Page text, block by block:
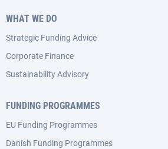
WHAT WE DO
Strategic Funding Advice
Corporate Finance
Sustainability Advisory
FUNDING PROGRAMMES
EU Funding Programmes
Danish Funding Programmes